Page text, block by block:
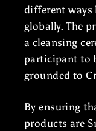
different ways
globally. The
a cleansing
participant to
grounded to
By ensuring
products are